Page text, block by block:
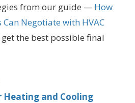
from our guide — How
Negotiate with HVAC
the best possible final
Heating and Cooling